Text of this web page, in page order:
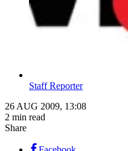
Staff Reporter
26 AUG 2009, 13:08
2 min read
Share